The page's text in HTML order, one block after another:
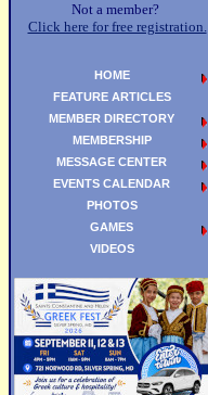
Not a member?
Click here for free registration.
HOME
FEATURE ARTICLES
MEMBER DIRECTORY
MEMBERSHIP
MESSAGE CENTER
EVENTS CALENDAR
PHOTOS
GAMES
VIDEOS